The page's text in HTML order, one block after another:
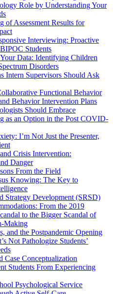
Role by Understanding Your
of Assessment Results for
Interviewing: Proactive
Students
Data: Identifying Children
Disorders
Intern Supervisors Should Ask
Functional Behavior
Behavior Intervention Plans
Should Embrace
as an Option in the Post COVID-
I’m Not Just the Presenter,
Crisis Intervention:
Danger
From the Field
Knowing: The Key to
Strategy Development (SRSD)
From the 2019
to the Bigger Scandal of
Making
and the Postpandemic Opening
Not Pathologize Students’
Case Conceptualization
Students From Experiencing
Psychological Service